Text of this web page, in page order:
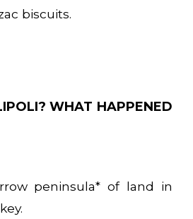
biscuits.
WHAT HAPPENED
peninsula* of land in